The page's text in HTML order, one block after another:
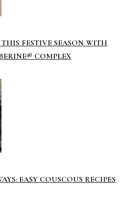
FESTIVE SEASON WITH
COMPLEX
EASY COUSCOUS RECIPES